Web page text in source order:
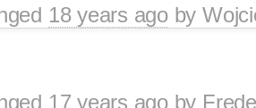
18 years agoby
17 years agoby